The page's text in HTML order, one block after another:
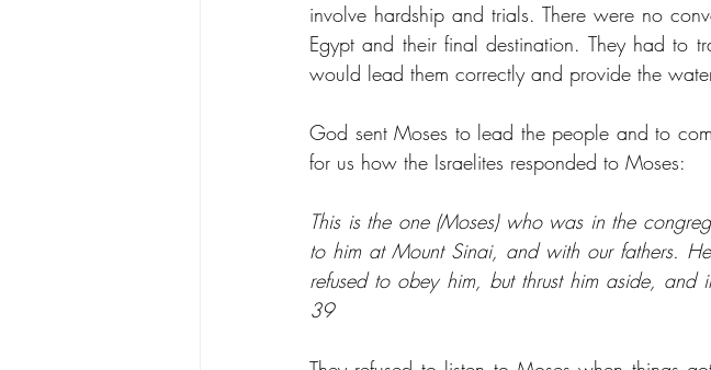
involve hardship and trials. There were no
Egypt and their final destination. They had to
would lead them correctly and provide the
God sent Moses to lead the people and to
for us how the Israelites responded to Moses:
This is the one (Moses) who was in the
to him at Mount Sinai, and with our fathers.
refused to obey him, but thrust him aside,
39